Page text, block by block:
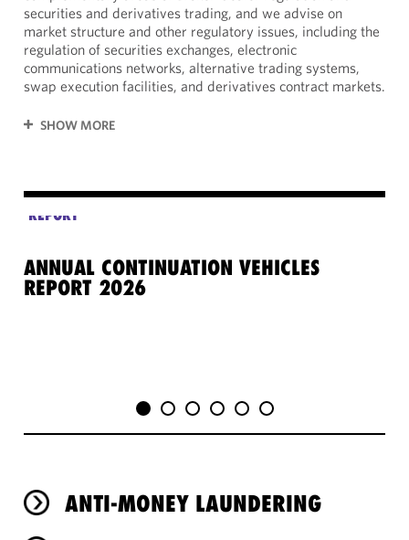
securities and derivatives trading, and we advise on
market structure and other regulatory issues, including the
regulation of securities exchanges, electronic
communications networks, alternative trading systems,
swap execution facilities, and derivatives contract markets.
SHOW MORE
REPORT
ANNUAL CONTINUATION VEHICLES
REPORT 2026
ANTI-MONEY LAUNDERING